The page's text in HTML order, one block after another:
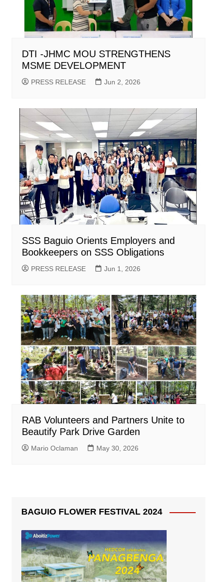
DTI -JHMC MOU STRENGTHENS
MSME DEVELOPMENT
PRESS RELEASE Jun 2, 2026
SSS Baguio Orients Employers and
Bookkeepers on SSS Obligations
PRESS RELEASE Jun 1, 2026
RAB Volunteers and Partners Unite to
Beautify Park Drive Garden
Mario Oclaman May 30, 2026
BAGUIO FLOWER FESTIVAL 2024